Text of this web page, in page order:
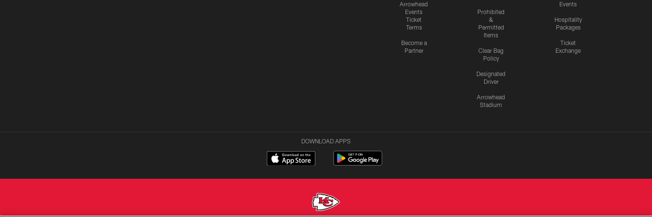
Arrowhead
Events
Ticket
Terms
Become a
Partner
Prohibited
&
Permitted
Items
Clear Bag
Policy
Designated
Driver
Arrowhead
Stadium
Events
Hospitality
Packages
Ticket
Exchange
DOWNLOAD APPS